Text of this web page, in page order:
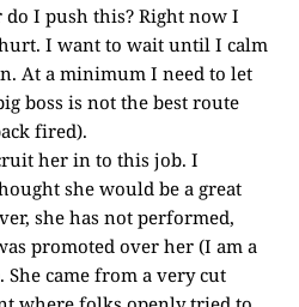
I push this? Right now I
I want to wait until I calm
At a minimum I need to let
boss is not the best route
fired).
her in to this job. I
she would be a great
she has not performed,
promoted over her (I am a
She came from a very cut